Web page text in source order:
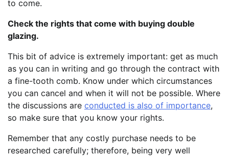
to come.
Check the rights that come with buying double
glazing.
This bit of advice is extremely important: get as much
as you can in writing and go through the contract with
a fine-tooth comb. Know under which circumstances
you can cancel and when it will not be possible. Where
the discussions are conducted is also of importance,
so make sure that you know your rights.
Remember that any costly purchase needs to be
researched carefully; therefore, being very well